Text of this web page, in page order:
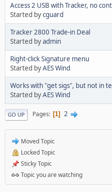
Access 2 USB with Tracker, no
Started bycguard
Tracker 2800 Trade-in Deal
Started byadmin
Right-click Signature menu
Started byAES Wind
Works with "get sigs", but not in
Started byAES Wind
GO UP Pages 1 2
Moved Topic
Locked Topic
Sticky Topic
Topic you are watching